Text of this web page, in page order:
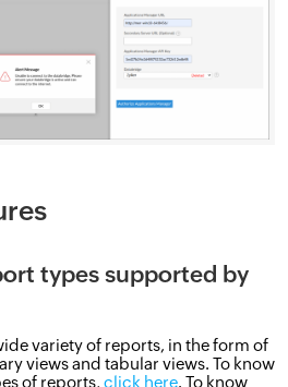
types supported by
variety of reports, in the form of
views and tabular views. To know
of reports, click here. To know